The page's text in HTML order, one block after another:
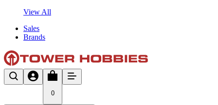
View All
Sales
Brands
0